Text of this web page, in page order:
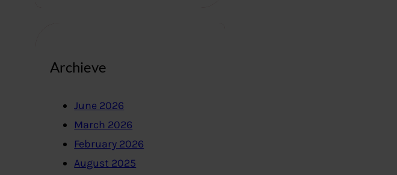
Archieve
June 2026
March 2026
February 2026
August 2025